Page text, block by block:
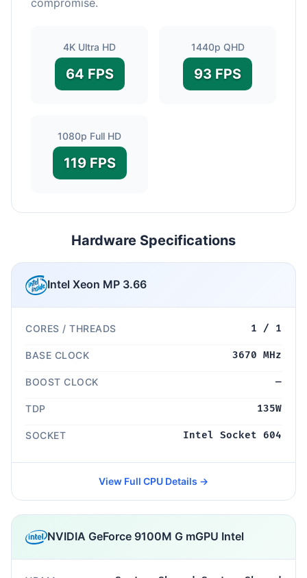
4K Ultra HD
64 FPS
1440p QHD
93 FPS
1080p Full HD
119 FPS
Hardware Specifications
Intel Xeon MP 3.66
CORES / THREADS 1 / 1
BASE CLOCK 3670 MHz
BOOST CLOCK —
TDP 135W
SOCKET Intel Socket 604
View Full CPU Details →
NVIDIA GeForce 9100M G mGPU Intel